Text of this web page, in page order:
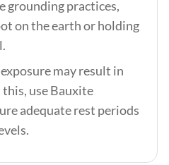
grounding practices,
on the earth or holding
may result in
use Bauxite
adequate rest periods